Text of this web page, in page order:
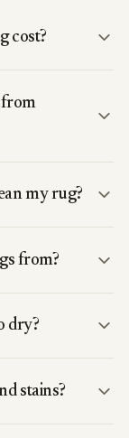
cost?
from
my rug?
from?
dry?
stains?